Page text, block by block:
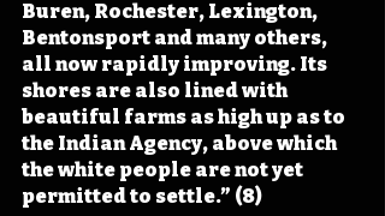
Buren, Rochester, Lexington,
Bentonsport and many others,
all now rapidly improving. Its
shores are also lined with
beautiful farms as high up as to
the Indian Agency, above which
the white people are not yet
permitted to settle.” (8)